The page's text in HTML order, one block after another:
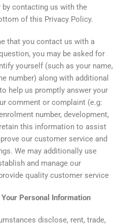
contacting us with the
of this Privacy Policy.
that you contact us with a
you may be asked for
yourself (such as your name,
number) along with additional
help us promptly answer your
comment or complaint (e.g:
number, development,
this information to assist
our customer service and
We may additionally use
and manage our
quality customer service
Your Personal Information
disclose, rent, trade,